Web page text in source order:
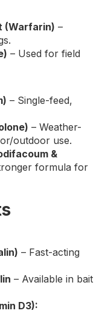
(Warfarin) –
– Used for field
– Single-feed,
– Weather-
outdoor use.
&
formula for
– Fast-acting
– Available in bait
D3):